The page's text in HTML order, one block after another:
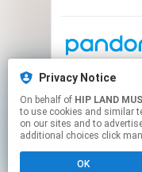
Privacy Notice
On behalf of HIP LAND
to use cookies and similar
on our sites and to
additional choices click
OK